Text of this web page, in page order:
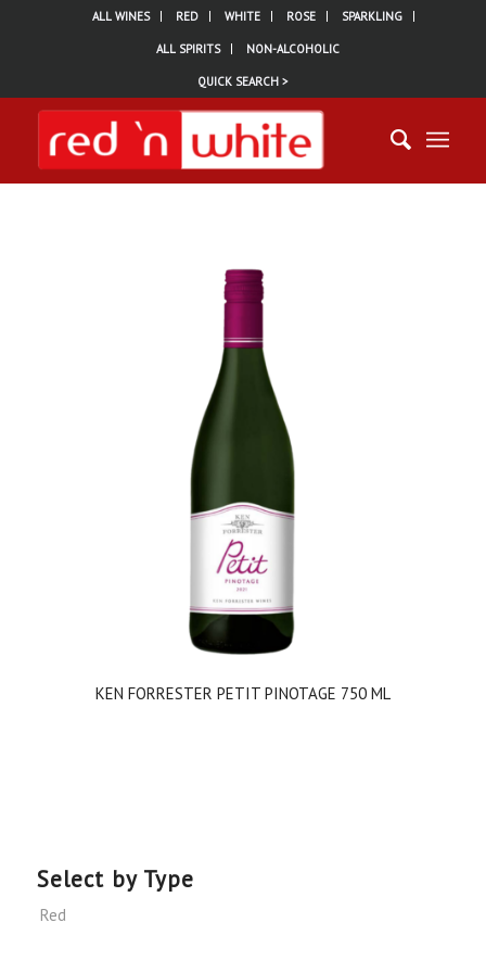
ALL WINES RED WHITE ROSE SPARKLING
ALL SPIRITS NON-ALCOHOLIC
QUICK SEARCH >
KEN FORRESTER PETIT PINOTAGE 750 ML
Select by Type
Red